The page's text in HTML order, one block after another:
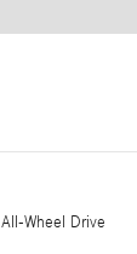
All-Wheel Drive